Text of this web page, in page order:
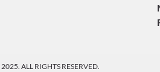
ALL RIGHTS RESERVED.